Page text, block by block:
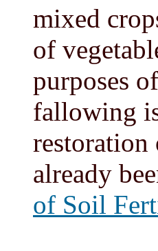
mixed
of
purposes
fallowing
already
of Soil